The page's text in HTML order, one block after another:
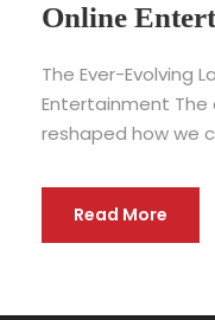
Online
The Ever-Evolving
Entertainment
reshaped how we
Read More